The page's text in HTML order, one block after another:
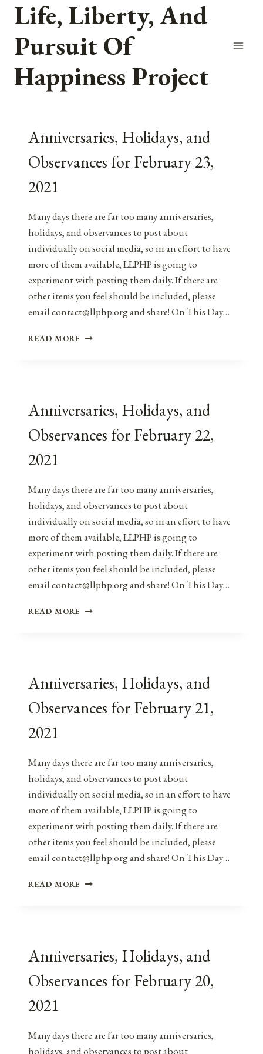
Skip
content
Life, Liberty, And
Pursuit Of
Happiness Project
Anniversaries, Holidays, and
Observances for February 23,
2021
Many days there are far too many anniversaries,
holidays, and observances to post about
individually on social media, so in an effort to have
more of them available, LLPHP is going to
experiment with posting them daily. If there are
other items you feel should be included, please
email contact@llphp.org and share! On This Day…
READ MORE ANNIVERSARIES,
23,
Anniversaries, Holidays, and
Observances for February 22,
2021
Many days there are far too many anniversaries,
holidays, and observances to post about
individually on social media, so in an effort to have
more of them available, LLPHP is going to
experiment with posting them daily. If there are
other items you feel should be included, please
email contact@llphp.org and share! On This Day…
READ MORE ANNIVERSARIES,
22,
Anniversaries, Holidays, and
Observances for February 21,
2021
Many days there are far too many anniversaries,
holidays, and observances to post about
individually on social media, so in an effort to have
more of them available, LLPHP is going to
experiment with posting them daily. If there are
other items you feel should be included, please
email contact@llphp.org and share! On This Day…
READ MORE ANNIVERSARIES,
21,
Anniversaries, Holidays, and
Observances for February 20,
2021
Many days there are far too many anniversaries,
holidays, and observances to post about